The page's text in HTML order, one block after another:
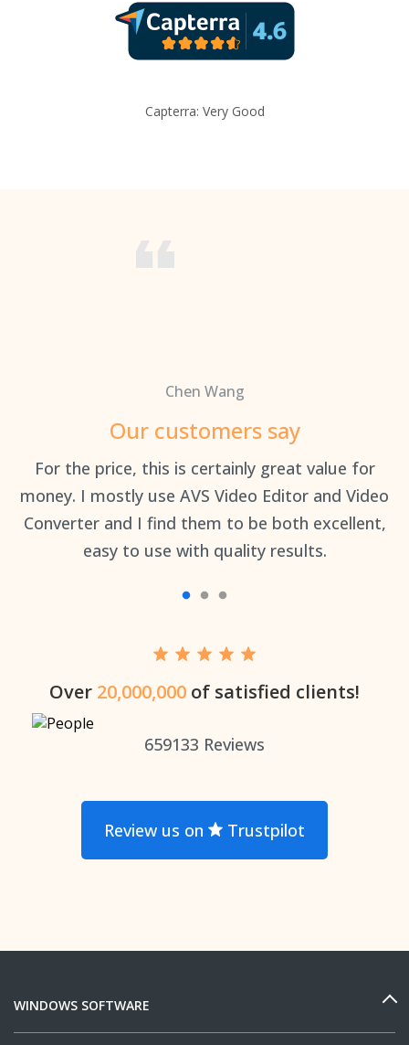
Capterra: Very Good
Chen Wang
Our customers say
For the price, this is certainly great value for
money. I mostly use AVS Video Editor and Video
Converter and I find them to be both excellent,
easy to use with quality results.
Over 20,000,000 of satisfied clients!
659133 Reviews
Review us on Trustpilot
WINDOWS SOFTWARE